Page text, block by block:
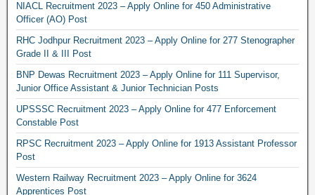
NIACL Recruitment 2023 – Apply Online for 450 Administrative
Officer (AO) Post
RHC Jodhpur Recruitment 2023 – Apply Online for 277 Stenographer
Grade II & III Post
BNP Dewas Recruitment 2023 – Apply Online for 111 Supervisor,
Junior Office Assistant & Junior Technician Posts
UPSSSC Recruitment 2023 – Apply Online for 477 Enforcement
Constable Post
RPSC Recruitment 2023 – Apply Online for 1913 Assistant Professor
Post
Western Railway Recruitment 2023 – Apply Online for 3624
Apprentices Post